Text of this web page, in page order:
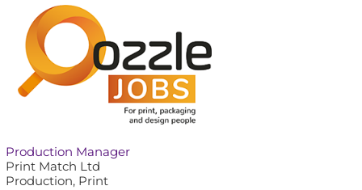
Production Manager
Print Match Ltd
Production, Print